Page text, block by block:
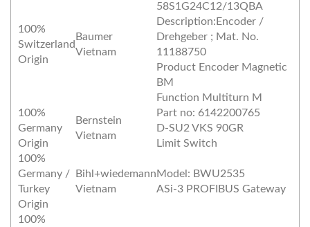
100%
Switzerland
Origin
Baumer
Vietnam
58S1G24C12/13QBA
Description:Encoder /
Drehgeber ; Mat. No.
11188750
Product Encoder Magnetic
BM
Function Multiturn M
100%
Germany
Origin
Bernstein
Vietnam
Part no: 6142200765
D-SU2 VKS 90GR
Limit Switch
100%
Germany /
Turkey
Origin
Bihl+wiedemann
Vietnam
Model: BWU2535
ASi-3 PROFIBUS Gateway
100%